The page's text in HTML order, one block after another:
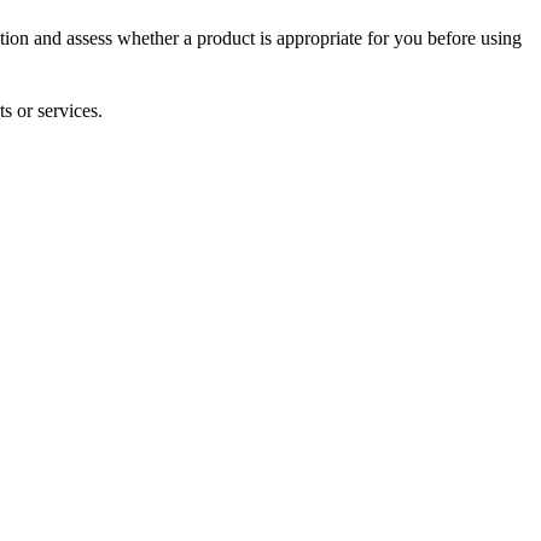
and assess whether a product is appropriate for you before using
or services.